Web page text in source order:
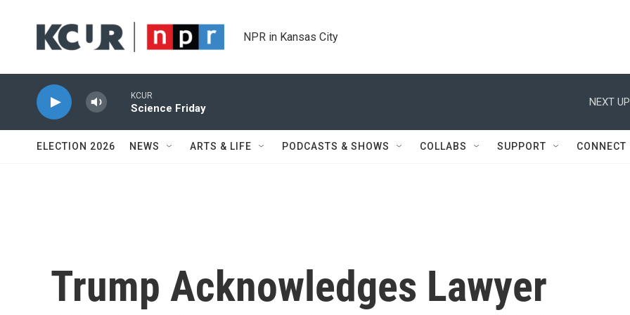
NPR in Kansas City
KCUR
Science Friday
NEXT
ELECTION 2026 NEWS ARTS & LIFE PODCASTS & SHOWS COLLABS SUPPORT CONNECT
Trump Acknowledges Lawyer